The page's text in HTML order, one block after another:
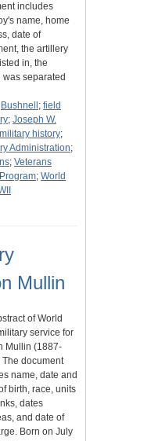
includes
name, home
date of
the artillery
in, the
separated
Bushnell ; field
; Joseph W.
military history;
Administration;
; Veterans
; World
Mullin
of World
service for
Mullin (1887-
The document
name, date and
birth, race, units
dates
and date of
Born on July